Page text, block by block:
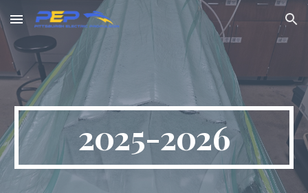
Skip to main content Skip to navigation
2025-2026